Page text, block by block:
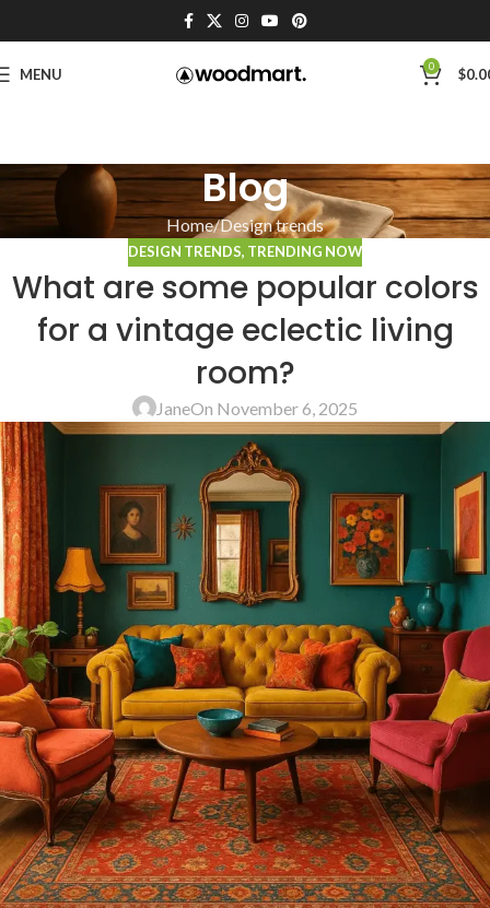
MENU 0 $
Blog
Home Design trends
DESIGN TRENDS, TRENDING NOW
What are some popular colors
for a vintage eclectic living
room?
JaneOn November 6, 2025